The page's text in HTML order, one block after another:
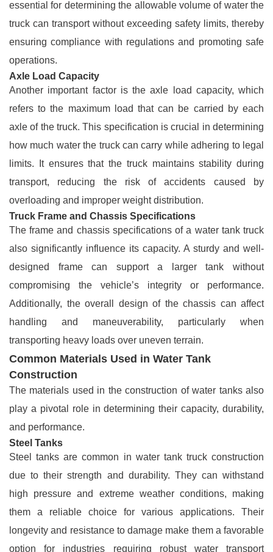
essential for determining the allowable volume of water the
truck can transport without exceeding safety limits, thereby
ensuring compliance with regulations and promoting safe
operations.
Axle Load Capacity
Another important factor is the axle load capacity, which
refers to the maximum load that can be carried by each
axle of the truck. This specification is crucial in determining
how much water the truck can carry while adhering to legal
limits. It ensures that the truck maintains stability during
transport, reducing the risk of accidents caused by
overloading and improper weight distribution.
Truck Frame and Chassis Specifications
The frame and chassis specifications of a water tank truck
also significantly influence its capacity. A sturdy and well-
designed frame can support a larger tank without
compromising the vehicle’s integrity or performance.
Additionally, the overall design of the chassis can affect
handling and maneuverability, particularly when
transporting heavy loads over uneven terrain.
Common Materials Used in Water Tank
Construction
The materials used in the construction of water tanks also
play a pivotal role in determining their capacity, durability,
and performance.
Steel Tanks
Steel tanks are common in water tank truck construction
due to their strength and durability. They can withstand
high pressure and extreme weather conditions, making
them a reliable choice for various applications. Their
longevity and resistance to damage make them a favorable
option for industries requiring robust water transport